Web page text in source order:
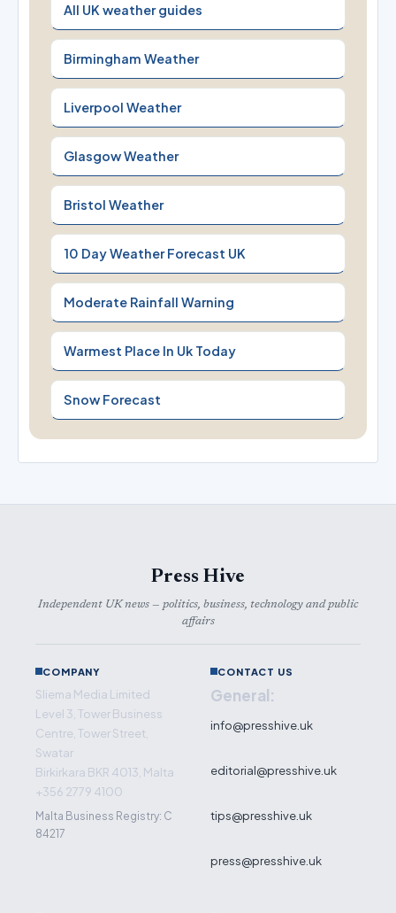
All UK weather guides
Birmingham Weather
Liverpool Weather
Glasgow Weather
Bristol Weather
10 Day Weather Forecast UK
Moderate Rainfall Warning
Warmest Place In Uk Today
Snow Forecast
Press Hive
Independent UK news — politics, business, technology and public
affairs
COMPANY
Sliema Media Limited
Level 3, Tower Business
Centre, Tower Street,
Swatar
Birkirkara BKR 4013, Malta
+356 2779 4100
Malta Business Registry: C
84217
CONTACT US
General:
info@presshive.uk
editorial@presshive.uk
tips@presshive.uk
press@presshive.uk